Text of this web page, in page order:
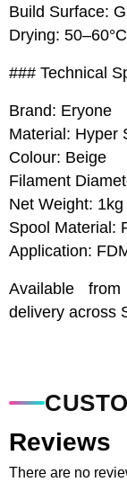
Build Surface:
Drying:
### Technical
Brand: Eryone
Material: Hyper
Colour: Beige
Filament
Net Weight: 1kg
Spool Material:
Application:
Available
delivery across
Reviews
There are no